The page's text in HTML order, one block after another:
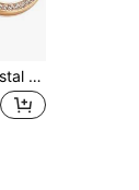
10pcs/6pcs Sparkling Crystal Rhinestone Keychain, Bling Keyring, Fashion Accessories Suitable For DIY, Jewelry Metal Keychain Metal Shape Spring Clasp, Outdoor Metal Keychain Key Chain Clip Hook Dog Leash Clasp, Valentine's Day Gift, Couples Set, Christmas Gift